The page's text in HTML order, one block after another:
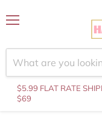
$5.99 FLAT RATE
$69